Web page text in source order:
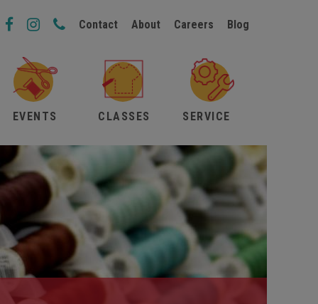
Contact About Careers Blog
EVENTS CLASSES SERVICE